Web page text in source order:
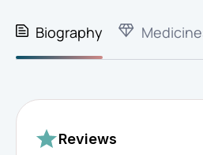
Biography
Reviews